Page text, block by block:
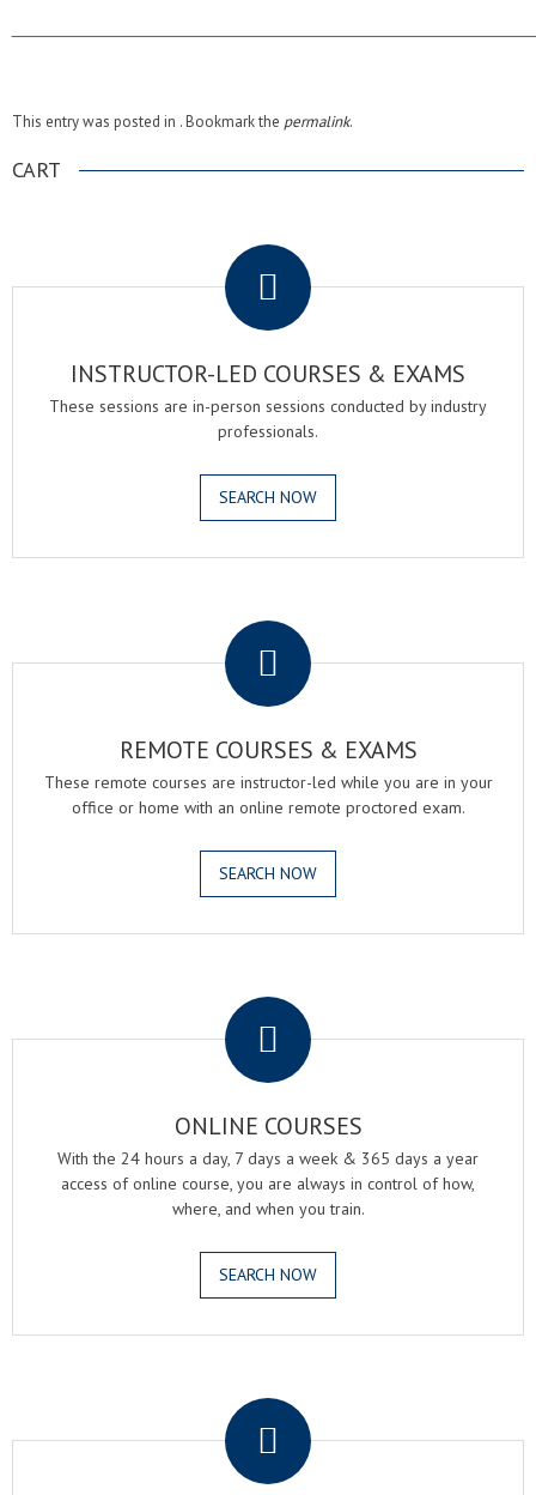
This entry was posted in . Bookmark the permalink.
CART
INSTRUCTOR-LED COURSES & EXAMS
These sessions are in-person sessions conducted by industry
professionals.
SEARCH NOW
REMOTE COURSES & EXAMS
These remote courses are instructor-led while you are in your
office or home with an online remote proctored exam.
SEARCH NOW
ONLINE COURSES
With the 24 hours a day, 7 days a week & 365 days a year
access of online course, you are always in control of how,
where, and when you train.
SEARCH NOW